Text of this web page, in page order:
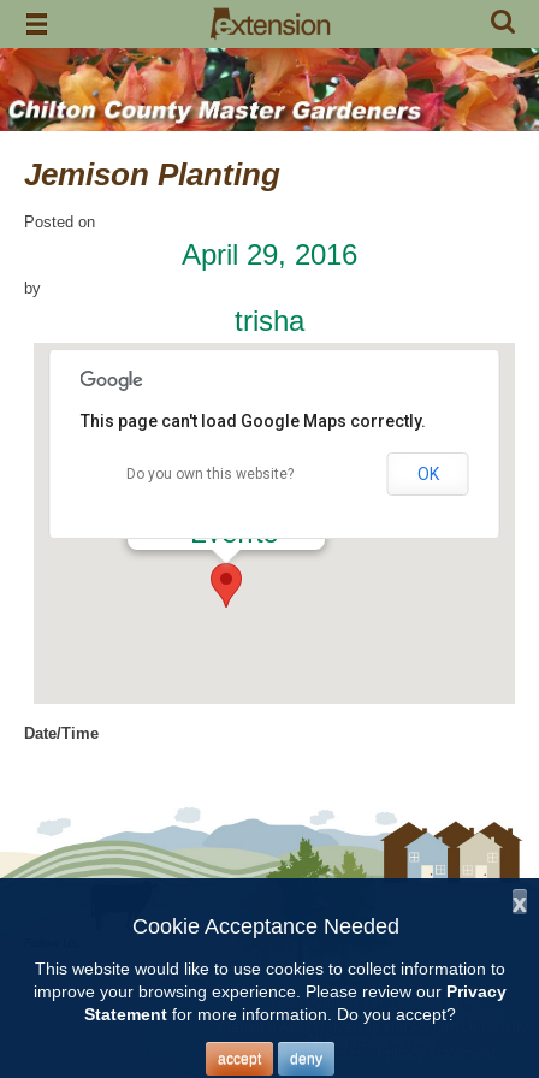
Skip
content
Jemison Planting
Posted on
April 29, 2016
by
trisha
Events
This page can't load Google Maps correctly.
Do you own this website? OK
Date/Time
Location
Jemison Municipal Center
Volunteer Opportunity
Meet at Jemison Municpal Complex at 10 AM. Bring hand tools,
Copyright © 1997 - 2026by the
Alabama Cooperative Extension System
Alabama A&M University Auburn University
All Rights Reserved.
Legal Disclaimer
x
Cookie Acceptance Needed
This website would like to use cookies to collect information to
improve your browsing experience. Please review our Privacy
Statementfor more information. Do you accept?
accept deny